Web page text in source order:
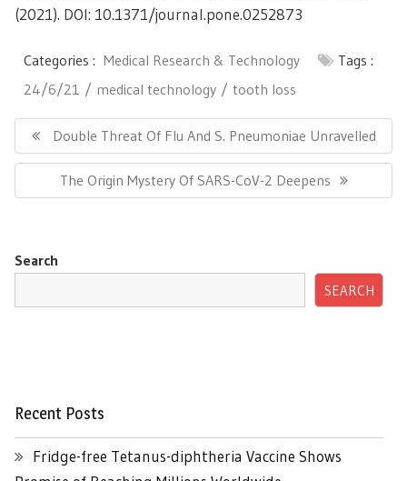
(2021). DOI: 10.1371/journal.pone.0252873
Categories : Medical Research & Technology
Tags :
24/6/21
medical technology tooth loss
Post
navigation
Previous
Post:
Double Threat Of Flu And S. Pneumoniae Unravelled
Next
Post:
The Origin Mystery Of SARS-CoV-2 Deepens
Search
SEARCH
Recent Posts
Fridge-free Tetanus-diphtheria Vaccine Shows